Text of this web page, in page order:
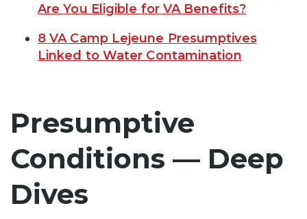
Are You Eligible for VA Benefits?
8 VA Camp Lejeune Presumptives
Linked to Water Contamination
Presumptive
Conditions — Deep
Dives